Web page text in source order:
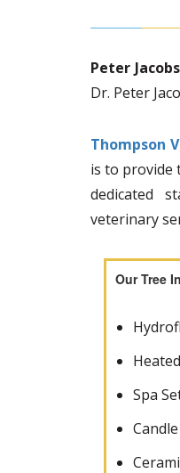
Peter
Dr. Peter
Thompson
is to provide
dedicated
veterinary
Our Tree
Spa
Candle